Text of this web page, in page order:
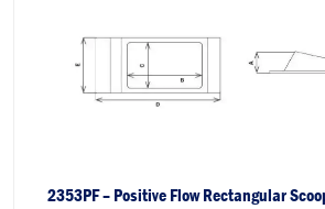
2353PF – Positive Flow Rectangular